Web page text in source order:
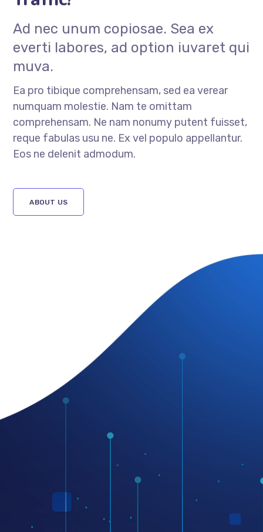
Ad nec unum copiosae. Sea ex
everti labores, ad option iuvaret qui
muva.
Ea pro tibique comprehensam, sed ea verear
numquam molestie. Nam te omittam
comprehensam. Ne nam nonumy putent fuisset,
reque fabulas usu ne. Ex vel populo appellantur.
Eos ne delenit admodum.
ABOUT US